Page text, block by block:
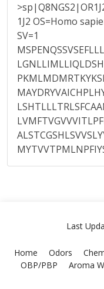
1J2 OS=Homo
SV=1
Last
Home Odors
OBP/PBP
Aroma